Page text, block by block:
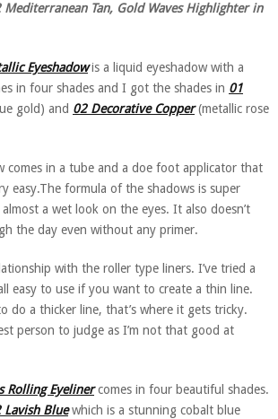
Mediterranean Tan, Gold Waves Highlighter in
Eyeshadowis a liquid eyeshadow with a
in four shades and I got the shades in 01
gold) and 02 Decorative Copper(metallic rose
comes in a tube and a doe foot applicator that
easy.The formula of the shadows is super
a wet look on the eyes. It also doesn’t
the day even without any primer.
with the roller type liners. I’ve tried a
easy to use if you want to create a thin line.
do a thicker line, that’s where it gets tricky.
person to judge as I’m not that good at
Rolling Eyelinercomes in four beautiful shades.
Lavish Bluewhich is a stunning cobalt blue